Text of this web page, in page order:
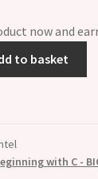
now and
to basket
with C -